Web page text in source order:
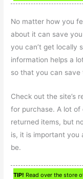
No matter how you
about it can save
you can’t get locally
information helps a
so that you can save
Check out the site’s
for purchase. A lot of
returned items, but
is, it is important you
be.
TIP! Read over the store